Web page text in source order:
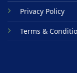
Privacy Policy
Terms &